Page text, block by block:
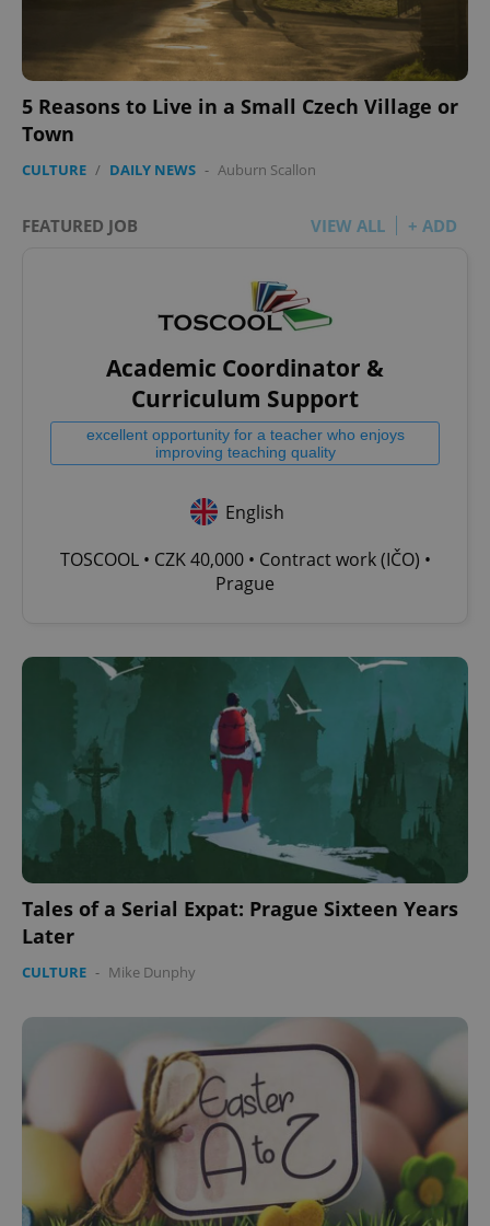
5 Reasons to Live in a Small Czech Village or
Town
CULTURE / DAILY NEWS - Auburn Scallon
FEATURED JOB VIEW ALL + ADD
Academic Coordinator &
Curriculum Support
excellent opportunity for a teacher who enjoys
improving teaching quality
English
TOSCOOL • CZK 40,000 • Contract work (IČO) •
Prague
Tales of a Serial Expat: Prague Sixteen Years
Later
CULTURE - Mike Dunphy